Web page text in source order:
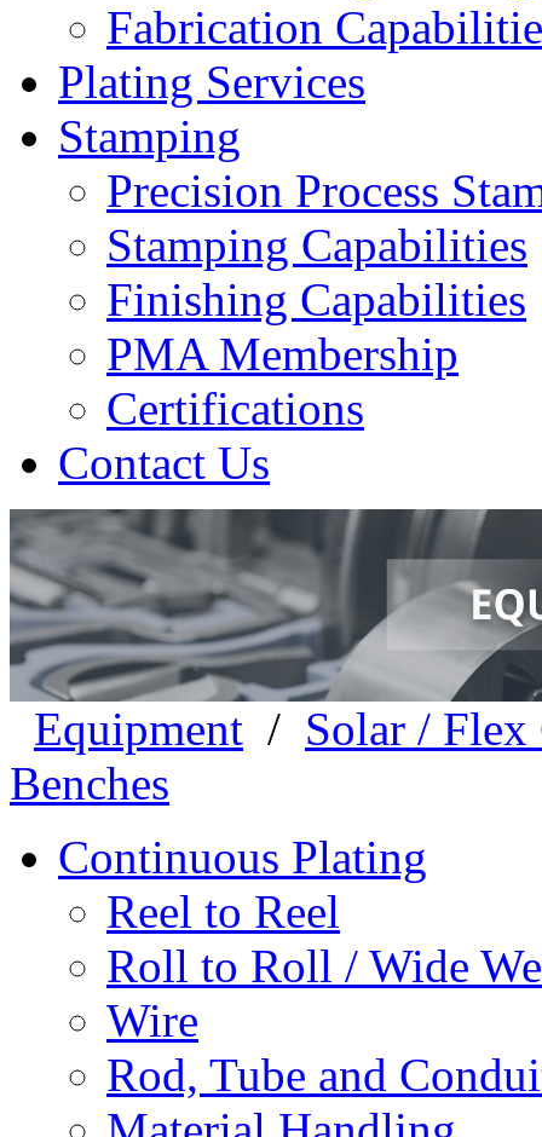
Fabrication
Plating Services
Stamping
Precision Process
Stamping Capabilities
Finishing Capabilities
PMA Membership
Certifications
Contact Us
Equipment / Solar /
Benches
Continuous Plating
Reel to Reel
Roll to Roll / Wide
Wire
Rod, Tube and